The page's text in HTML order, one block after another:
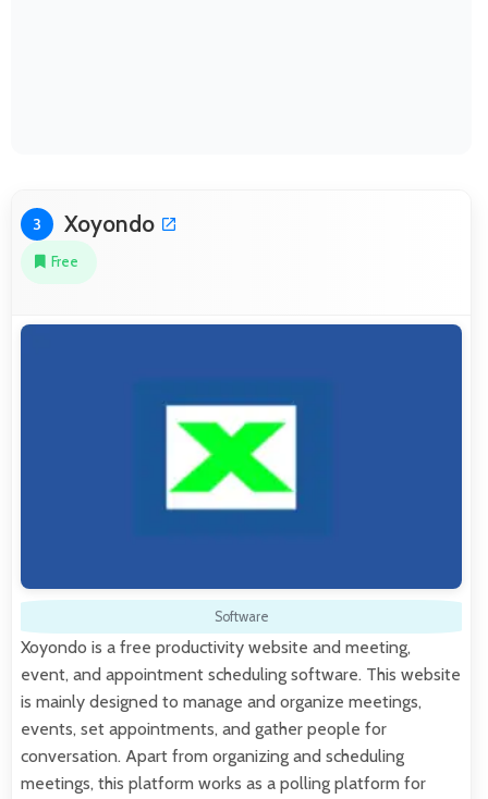
3 Xoyondo
Free
Software
Xoyondo is a free productivity website and meeting,
event, and appointment scheduling software. This website
is mainly designed to manage and organize meetings,
events, set appointments, and gather people for
conversation. Apart from organizing and scheduling
meetings, this platform works as a polling platform for